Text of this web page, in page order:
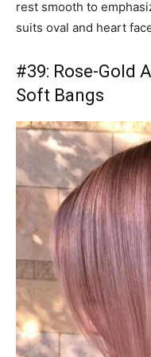
rest smooth to
suits oval and heart
#39: Rose-Gold
Soft Bangs